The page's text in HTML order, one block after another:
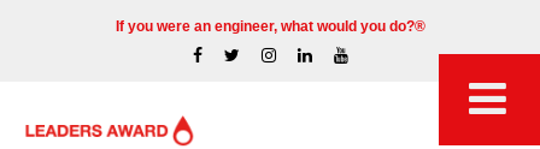
If you were an engineer, what would you do?®